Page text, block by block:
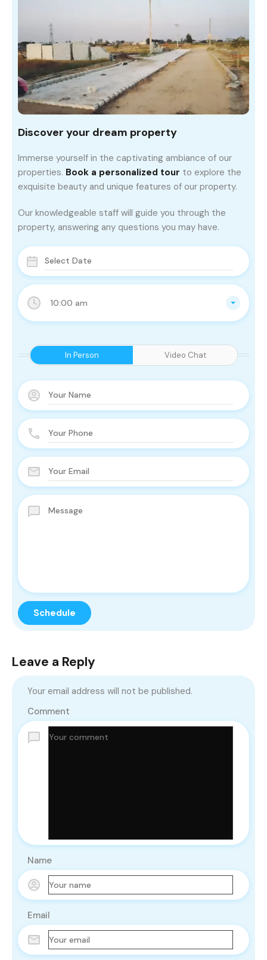
10:00 am
In Person Video Chat
Discover your dream property
Immerse yourself in the captivating ambiance of our
properties. Book a personalized tour to explore the
exquisite beauty and unique features of our property.
Our knowledgeable staff will guide you through the
property, answering any questions you may have.
Leave a Reply
Your email address will not be published.
Comment
Name
Email